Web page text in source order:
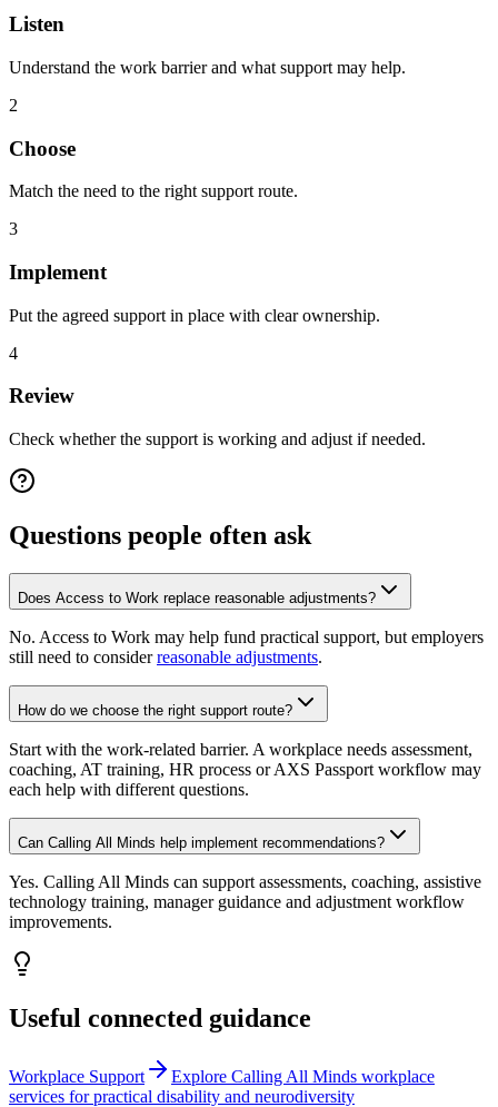
Listen
Understand the work barrier and what support may help.
2
Choose
Match the need to the right support route.
3
Implement
Put the agreed support in place with clear ownership.
4
Review
Check whether the support is working and adjust if needed.
Questions people often ask
Does Access to Work replace reasonable adjustments?
No. Access to Work may help fund practical support, but employers
still need to considerreasonable adjustments.
How do we choose the right support route?
Start with the work-related barrier. A workplace needs assessment,
coaching, AT training, HR process or AXS Passport workflow may
each help with different questions.
Can Calling All Minds help implement recommendations?
Yes. Calling All Minds can support assessments, coaching, assistive
technology training, manager guidance and adjustment workflow
improvements.
Useful connected guidance
Workplace Support
Explore Calling All Minds workplace
services for practical disability and neurodiversity